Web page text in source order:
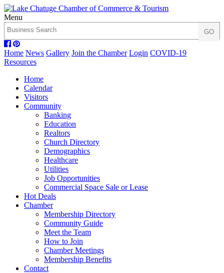
Menu
Home News Gallery Join the Chamber Login COVID-19
Resources
Home
Calendar
Visitors
Community
Banking
Education
Realtors
Church Directory
Demographics
Healthcare
Utilities
Job Opportunities
Commercial Space Sale or Lease
Hot Deals
Chamber
Membership Directory
Community Guide
Meet the Team
How to Join
Chamber Meetings
Membership Benefits
Contact